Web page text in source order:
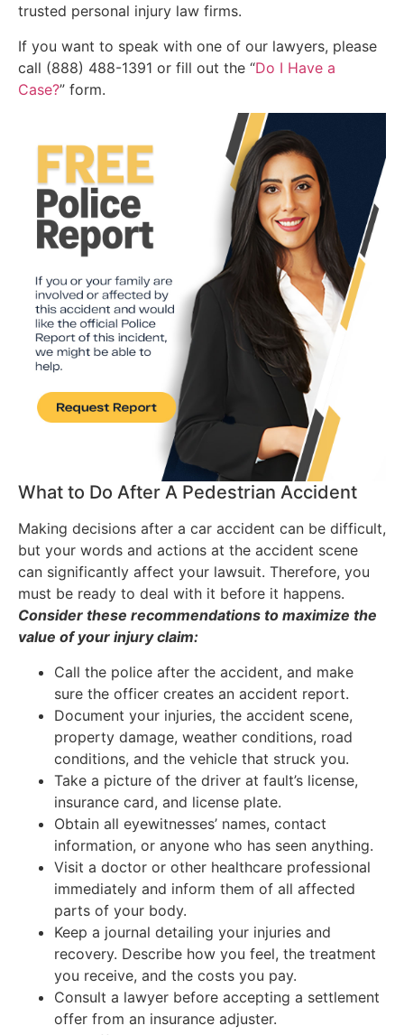
trusted personal injury law firms.
If you want to speak with one of our lawyers, please
call (888) 488-1391 or fill out the “Do I Have a
Case?” form.
What to Do After A Pedestrian Accident
Making decisions after a car accident can be difficult,
but your words and actions at the accident scene
can significantly affect your lawsuit. Therefore, you
must be ready to deal with it before it happens.
Consider these recommendations to maximize the
value of your injury claim:
Call the police after the accident, and make
sure the officer creates an accident report.
Document your injuries, the accident scene,
property damage, weather conditions, road
conditions, and the vehicle that struck you.
Take a picture of the driver at fault’s license,
insurance card, and license plate.
Obtain all eyewitnesses’ names, contact
information, or anyone who has seen anything.
Visit a doctor or other healthcare professional
immediately and inform them of all affected
parts of your body.
Keep a journal detailing your injuries and
recovery. Describe how you feel, the treatment
you receive, and the costs you pay.
Consult a lawyer before accepting a settlement
offer from an insurance adjuster.